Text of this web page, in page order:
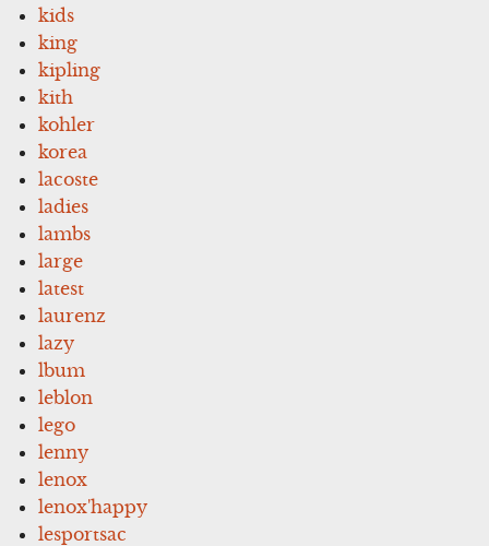
kids
king
kipling
kith
kohler
korea
lacoste
ladies
lambs
large
latest
laurenz
lazy
lbum
leblon
lego
lenny
lenox
lenox'happy
lesportsac